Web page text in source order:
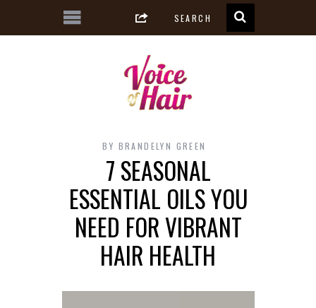
BY BRANDELYN GREEN
7 SEASONAL
ESSENTIAL OILS YOU
NEED FOR VIBRANT
HAIR HEALTH